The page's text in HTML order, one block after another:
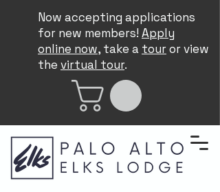
Now accepting applications
for new members! Apply
online now, take a touror view
the virtual tour.